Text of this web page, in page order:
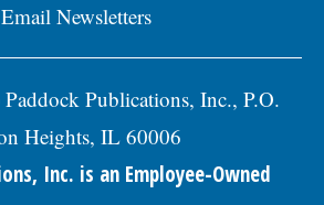
Email Newsletters
Paddock Publications, Inc., P.O.
Heights, IL 60006
Inc. is an Employee-Owned